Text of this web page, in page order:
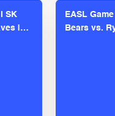
SK
|
EASL
Bears vs.